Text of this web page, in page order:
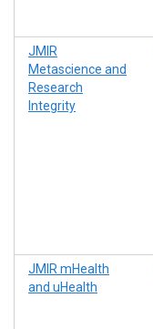
JMIR
Metascience and
Research
Integrity
JMIR mHealth
and uHealth